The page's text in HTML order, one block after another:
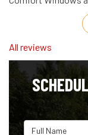
Share on Facebook
Share on
All reviews
Full Name